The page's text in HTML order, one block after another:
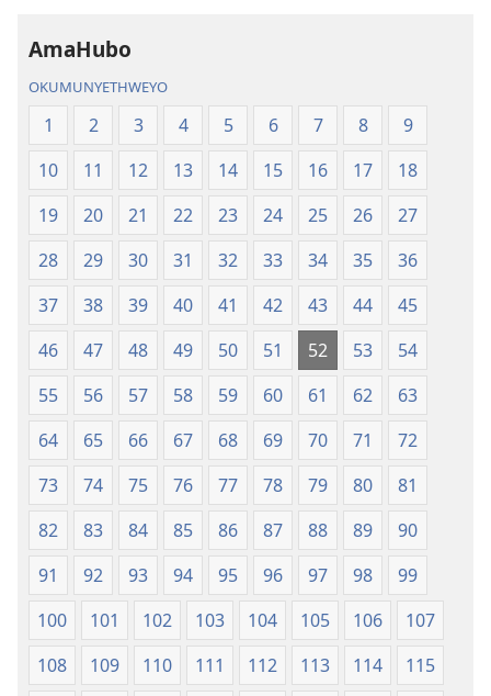
AmaHubo
OKUMUNYETHWEYO
1 2 3 4 5 6 7 8
9
10
11 12 13 14 15 16 17
18
19
20 21 22 23 24 25 26
27
28
29 30 31 32 33 34 35
36
37
38 39 40 41 42 43 44
45
46
47 48 49 50 51 52 53
54
55
56 57 58 59 60 61 62
63
64
65 66 67 68 69 70 71
72
73
74 75 76 77 78 79 80
81
82
83 84 85 86 87 88 89
90
91
92 93 94 95 96 97 98
99
100
101 102 103 104 105 106
107
108
109 110 111 112 113 114
115